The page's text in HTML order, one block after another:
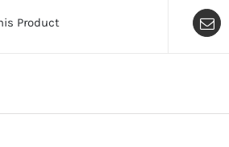
Product